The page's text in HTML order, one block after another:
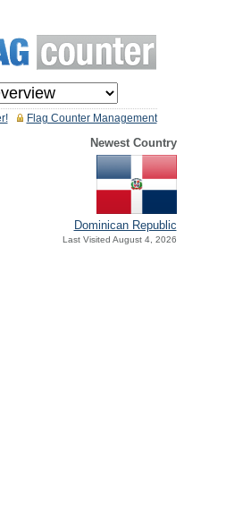
Flag Counter Management
Newest Country
Dominican Republic
Last Visited August 4, 2026